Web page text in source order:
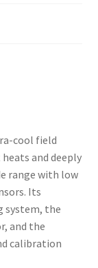
cool field
and deeply
range with low
Its
system, the
and the
calibration